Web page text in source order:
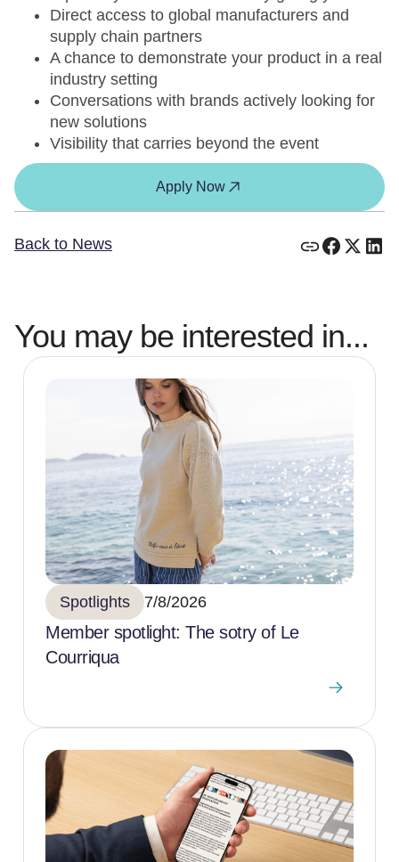
Direct access to global manufacturers and
supply chain partners
A chance to demonstrate your product in a real
industry setting
Conversations with brands actively looking for
new solutions
Visibility that carries beyond the event
Apply Now
Back to News
You may be interested in...
Spotlights 7/8/2026
Member spotlight: The sotry of Le
Courriqua